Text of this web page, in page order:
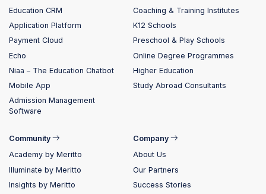
Education CRM
Application Platform
Payment Cloud
Echo
Niaa – The Education Chatbot
Mobile App
Admission Management
Software
Coaching & Training Institutes
K12 Schools
Preschool & Play Schools
Online Degree Programmes
Higher Education
Study Abroad Consultants
Community
Academy by Meritto
Illuminate by Meritto
Insights by Meritto
Company
About Us
Our Partners
Success Stories